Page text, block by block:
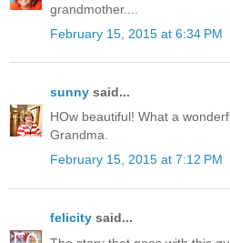
grandmother....
February 15, 2015 at 6:34 PM
sunny said...
HOw beautiful! What a
Grandma.
February 15, 2015 at 7:12 PM
felicity said...